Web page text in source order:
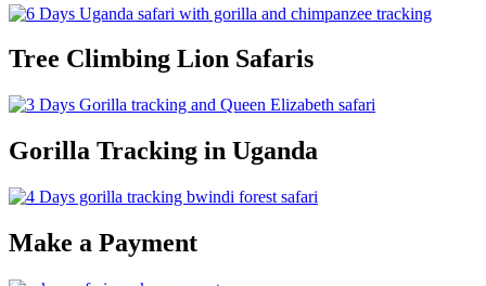
Tree Climbing Lion Safaris
Gorilla Tracking in Uganda
Make a Payment